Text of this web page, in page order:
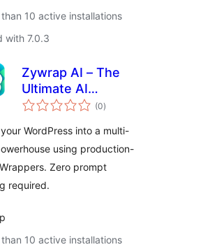
than 10 active installations
with 7.0.3
Zywrap AI – The
Ultimate AI
Powerhouse
Gemini & Groq)
(0total
ratings
)
WordPress into a multi-
using production-
Zero prompt
required.
than 10 active installations